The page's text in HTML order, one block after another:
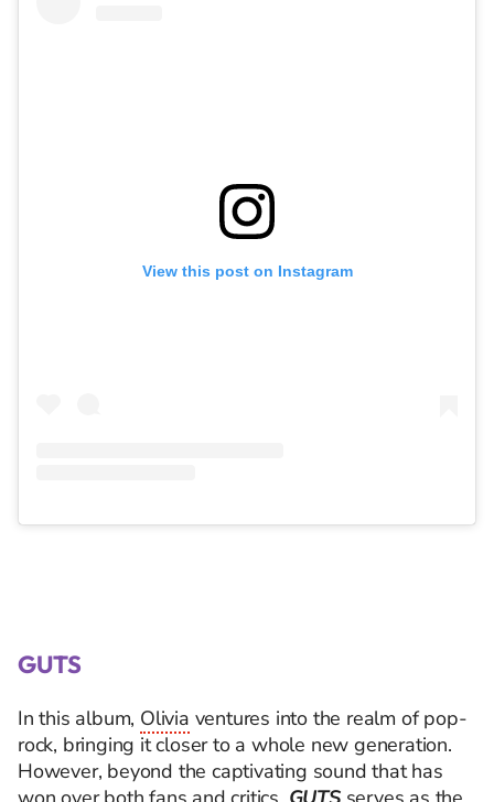
View this post on Instagram
GUTS
In this album, Olivia ventures into the realm of pop-
rock, bringing it closer to a whole new generation.
However, beyond the captivating sound that has